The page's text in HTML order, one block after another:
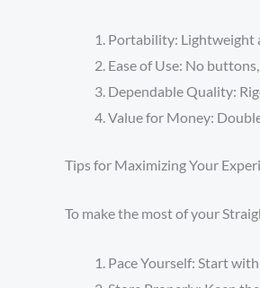
Portability: Lightweight
Ease of Use: No
Dependable Quality:
Value for Money:
Tips for Maximizing Your
To make the most of your
Pace Yourself: Start